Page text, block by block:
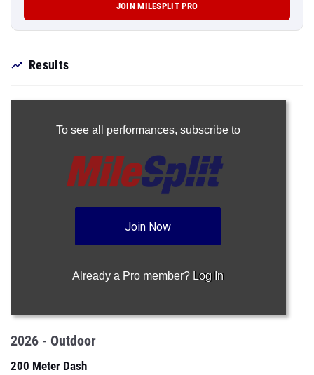
JOIN MILESPLIT PRO
Results
To see all performances, subscribe to
Join Now
Already a Pro member? Log In
2026 - Outdoor
200 Meter Dash